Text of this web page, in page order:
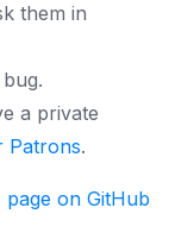
them in
a private
Patrons.
page on GitHub